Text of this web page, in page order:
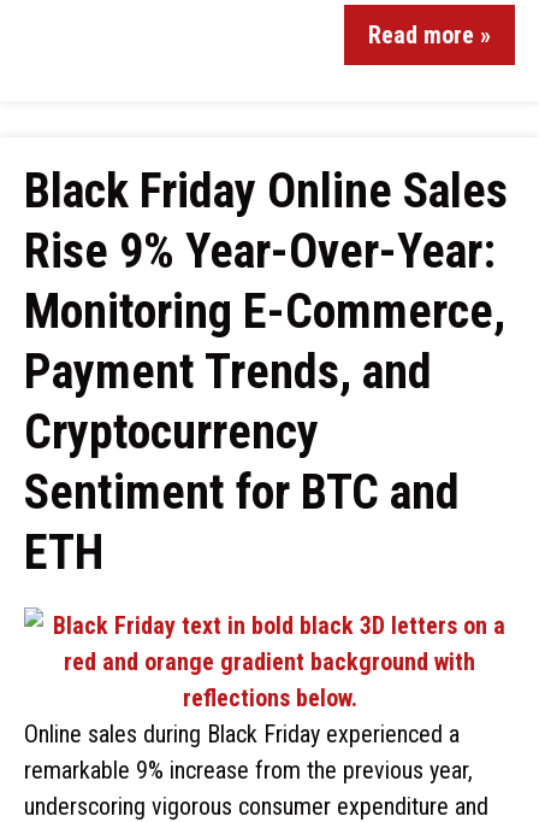
Read more »
Black Friday Online Sales
Rise 9% Year-Over-Year:
Monitoring E-Commerce,
Payment Trends, and
Cryptocurrency
Sentiment for BTC and
ETH
Online sales during Black Friday experienced a
remarkable 9% increase from the previous year,
underscoring vigorous consumer expenditure and